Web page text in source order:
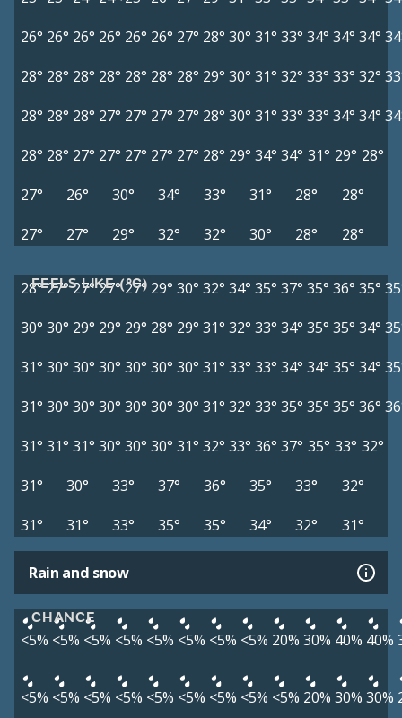
26° 26° 26° 26° 26° 26° 27° 28° 30° 31° 33° 34° 34° 34°
28° 28° 28° 28° 28° 28° 28° 29° 30° 31° 32° 33° 33° 32°
28° 28° 28° 27° 27° 27° 27° 28° 30° 31° 33° 33° 34° 34°
28° 28° 27° 27° 27° 27° 27° 28° 29° 34° 34° 31° 29° 28°
27°
26° 30° 34° 33° 31° 28°
28°
27°
27° 29° 32° 32° 30° 28° 28°
FEELS LIKE (°C)
28°27°27° 27° 27° 29° 30° 32° 34° 35° 37° 35° 36° 35°
30° 30° 29° 29° 29° 28° 29° 31° 32° 33° 34° 35° 35° 34°
31° 30° 30° 30° 30° 30° 30° 31° 33° 33° 34° 34° 35° 34°
31° 30° 30° 30° 30° 30° 30° 31° 32° 33° 35° 35° 35° 36°
31° 31° 31° 30° 30° 30° 31° 32° 33° 36° 37° 35° 33° 32°
31°
30° 33° 37° 36° 35° 33°
32°
31°
31° 33° 35° 35° 34° 32° 31°
Rain and snow
CHANCE
<5% <5% <5% <5% <5% <5% <5% <5% 20% 30% 40% 40%
<5% <5% <5% <5% <5% <5% <5% <5% <5% 20% 30% 30%